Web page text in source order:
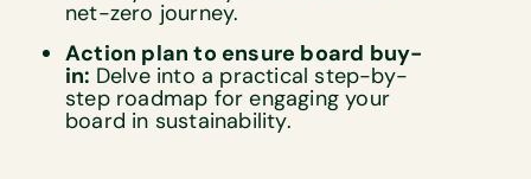
net-zero journey.
Action plan to ensure board buy-
in: Delve into a practical step-by-
step roadmap for engaging your
board in sustainability.